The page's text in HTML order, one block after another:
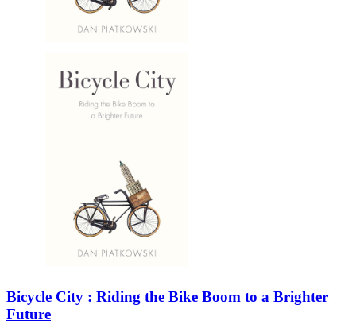
Bicycle City : Riding the Bike Boom to a Brighter
Future